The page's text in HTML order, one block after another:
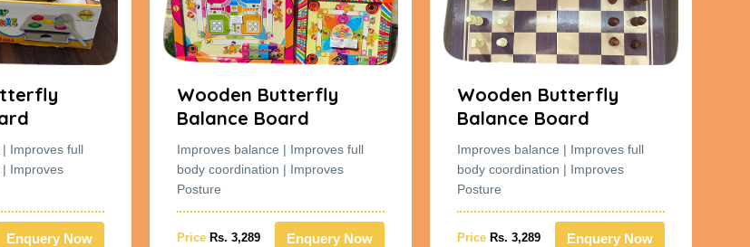
Improves full
Improves
Enquery Now
Wooden Butterfly
Balance Board
Improves balance | Improves full
body coordination | Improves
Posture
Price Rs. 3,289 Enquery Now
Wooden Butterfly
Balance Board
Improves balance | Improves full
body coordination | Improves
Posture
Price Rs. 3,289 Enquery Now